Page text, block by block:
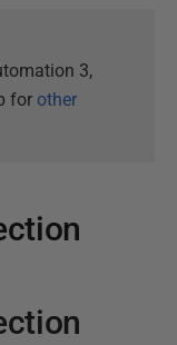
3,
for other